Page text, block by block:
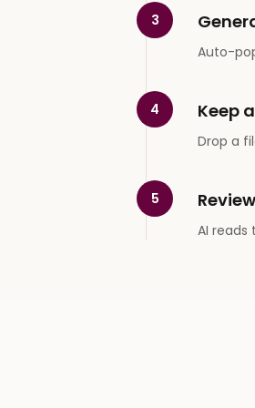
3
Auto-
4 Keep
Drop a
5
AI reads